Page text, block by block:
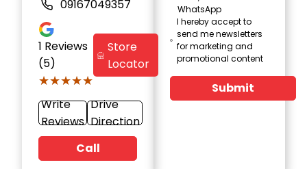
09167049357
1 Reviews
(5)
★★★★★
★★★★★
Store
Locator
Write
Reviews
Drive
Direction
Call
WhatsApp
I hereby accept to
send me newsletters
for marketing and
promotional content
Submit